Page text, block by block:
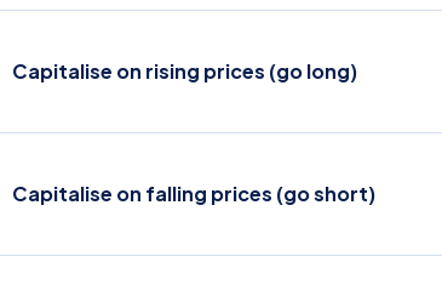
Capitalise on rising prices (go long)
Capitalise on falling prices (go short)